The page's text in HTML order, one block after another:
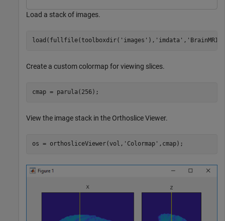
Load a stack of images.
load(fullfile(toolboxdir( 'images' ), 'imdata' ,
Create a custom colormap for viewing slices.
cmap = parula(256);
View the image stack in the Orthoslice Viewer.
os = orthosliceViewer(vol, 'Colormap' ,cmap);